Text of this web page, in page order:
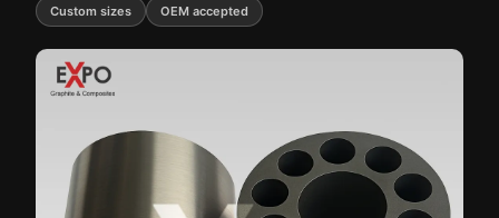
Custom sizes OEM accepted